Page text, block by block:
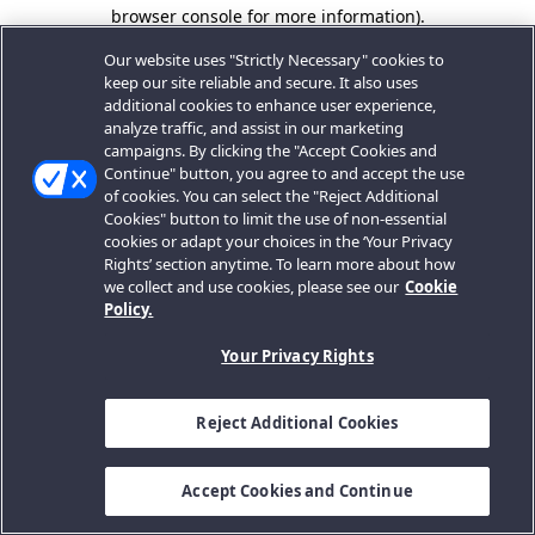
browser console for more information).
Our website uses "Strictly Necessary" cookies to
keep our site reliable and secure. It also uses
additional cookies to enhance user experience,
analyze traffic, and assist in our marketing
campaigns. By clicking the "Accept Cookies and
Continue" button, you agree to and accept the use
of cookies. You can select the "Reject Additional
Cookies" button to limit the use of non-essential
cookies or adapt your choices in the ‘Your Privacy
Rights’ section anytime. To learn more about how
we collect and use cookies, please see our Cookie
Policy.
Your Privacy Rights
Reject Additional Cookies
Accept Cookies and Continue